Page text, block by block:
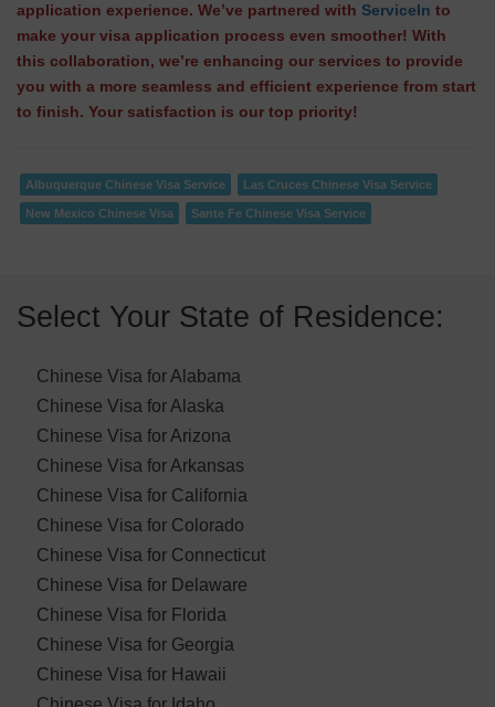
application experience. We’ve partnered with ServiceIn to
make your visa application process even smoother! With
this collaboration, we’re enhancing our services to provide
you with a more seamless and efficient experience from start
to finish. Your satisfaction is our top priority!
Albuquerque Chinese Visa Service Las Cruces Chinese Visa Service
New Mexico Chinese Visa Sante Fe Chinese Visa Service
Select Your State of Residence:
Chinese Visa for Alabama
Chinese Visa for Alaska
Chinese Visa for Arizona
Chinese Visa for Arkansas
Chinese Visa for California
Chinese Visa for Colorado
Chinese Visa for Connecticut
Chinese Visa for Delaware
Chinese Visa for Florida
Chinese Visa for Georgia
Chinese Visa for Hawaii